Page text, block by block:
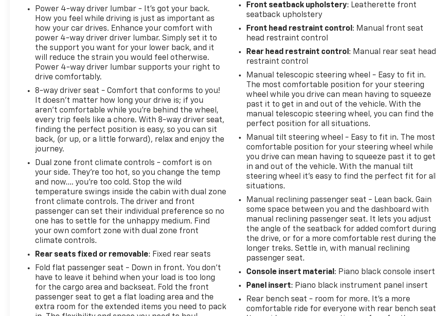
Power 4-way driver lumbar - It’s got your back.
How you feel while driving is just as important as
how your car drives. Enhance your comfort with
power 4-way driver driver lumbar. Simply set it to
the support you want for your lower back, and it
will reduce the strain you would feel otherwise.
Power 4-way driver lumbar supports your right to
drive comfortably.
8-way driver seat - Comfort that conforms to you!
It doesn't matter how long your drive is; if you
aren't comfortable while you're behind the wheel,
every trip feels like a chore. With 8-way driver seat,
finding the perfect position is easy, so you can sit
back, (or up, or a little forward), relax and enjoy the
journey.
Dual zone front climate controls - comfort is on
your side. They’re too hot, so you change the temp
and now…. you’re too cold. Stop the wild
temperature swings inside the cabin with dual zone
front climate controls. The driver and front
passenger can set their individual preference so no
one has to settle for the unhappy medium. Find
your own comfort zone with dual zone front
climate controls.
Rear seats fixed or removable: Fixed rear seats
Fold flat passenger seat - Down in front. You don’t
have to leave it behind when your load is too long
for the cargo area and backseat. Fold the front
passenger seat to get a flat loading area and the
extra room for the extended items you need to pack
Front seatback upholstery: Leatherette front
seatback upholstery
Front head restraint control : Manual front seat
head restraint control
Rear head restraint control : Manual rear seat head
restraint control
Manual telescopic steering wheel - Easy to fit in.
The most comfortable position for your steering
wheel while you drive can mean having to squeeze
past it to get in and out of the vehicle. With the
manual telescopic steering wheel, you can find the
perfect position for all situations.
Manual tilt steering wheel - Easy to fit in. The most
comfortable position for your steering wheel while
you drive can mean having to squeeze past it to get
in and out of the vehicle. With the manual tilt
steering wheel it's easy to find the perfect fit for all
situations.
Manual reclining passenger seat - Lean back. Gain
some space between you and the dashboard with
manual reclining passenger seat. It lets you adjust
the angle of the seatback for added comfort during
the drive, or for a more comfortable rest during the
longer treks. Settle in, with manual reclining
passenger seat.
Console insert material : Piano black console insert
Panel insert: Piano black instrument panel insert
Rear bench seat - room for more. It’s a more
comfortable ride for everyone with rear bench